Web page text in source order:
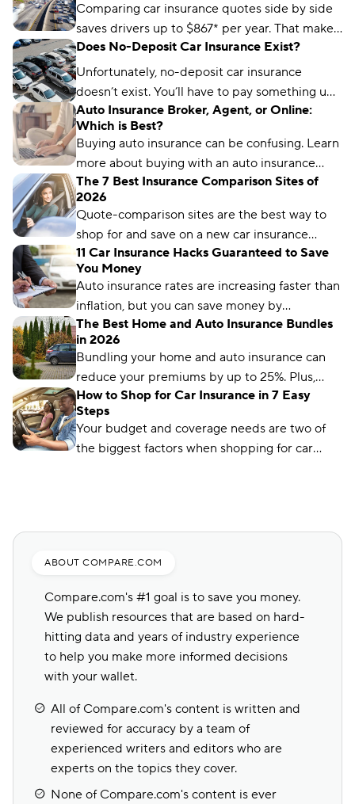
Comparing car insurance quotes side by side
saves drivers up to $867* per year. That makes
it the best (and easiest) way to save on car
insurance.
Does No-Deposit Car Insurance Exist?
Unfortunately, no-deposit car insurance
doesn’t exist. You’ll have to pay something up
front, no matter what type of car insurance you
buy. But you can still find ways to lower your
up-front payment.
Auto Insurance Broker, Agent, or Online:
Which is Best?
Buying auto insurance can be confusing. Learn
more about buying with an auto insurance
broker, auto insurance agent, and online with
this overview.
The 7 Best Insurance Comparison Sites of
2026
Quote-comparison sites are the best way to
shop for and save on a new car insurance
policy, but choosing the right one is crucial.
Compare.com, Insurify, and The Zebra are
great places to start.
11 Car Insurance Hacks Guaranteed to Save
You Money
Auto insurance rates are increasing faster than
inflation, but you can save money by
comparing rates and bundling policies. Here
are 11 car insurance hacks to keep your
premiums affordable.
The Best Home and Auto Insurance Bundles
in 2026
Bundling your home and auto insurance can
reduce your premiums by up to 25%. Plus,
you’ll have the convenience of a single bill.
How to Shop for Car Insurance in 7 Easy
Steps
Your budget and coverage needs are two of
the biggest factors when shopping for car
ABOUT COMPARE.COM
Compare.com's #1 goal is to save you money.
We publish resources that are based on hard-
hitting data and years of industry experience
to help you make more informed decisions
with your wallet.
All of Compare.com's content is written and
reviewed for accuracy by a team of
experienced writers and editors who are
experts on the topics they cover.
None of Compare.com's content is ever